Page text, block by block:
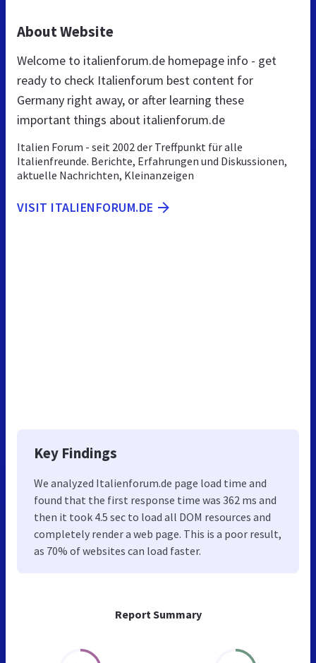
Report Summary
About Website
Welcome to italienforum.de homepage info - get
ready to check Italienforum best content for
Germany right away, or after learning these
important things about italienforum.de
Italien Forum - seit 2002 der Treffpunkt für alle
Italienfreunde. Berichte, Erfahrungen und Diskussionen,
aktuelle Nachrichten, Kleinanzeigen
VISIT ITALIENFORUM.DE
Key Findings
We analyzed Italienforum.de page load time and
found that the first response time was 362 ms and
then it took 4.5 sec to load all DOM resources and
completely render a web page. This is a poor result,
as 70% of websites can load faster.